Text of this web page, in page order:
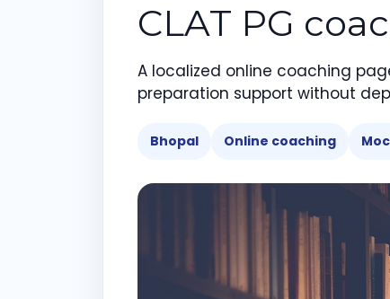
CLAT PG
A localized online coaching
preparation support without
Bhopal Online coaching